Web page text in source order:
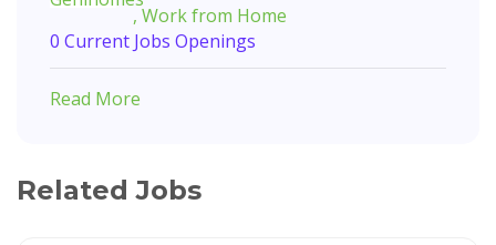
, Work from Home
0 Current Jobs Openings
Read More
Related Jobs